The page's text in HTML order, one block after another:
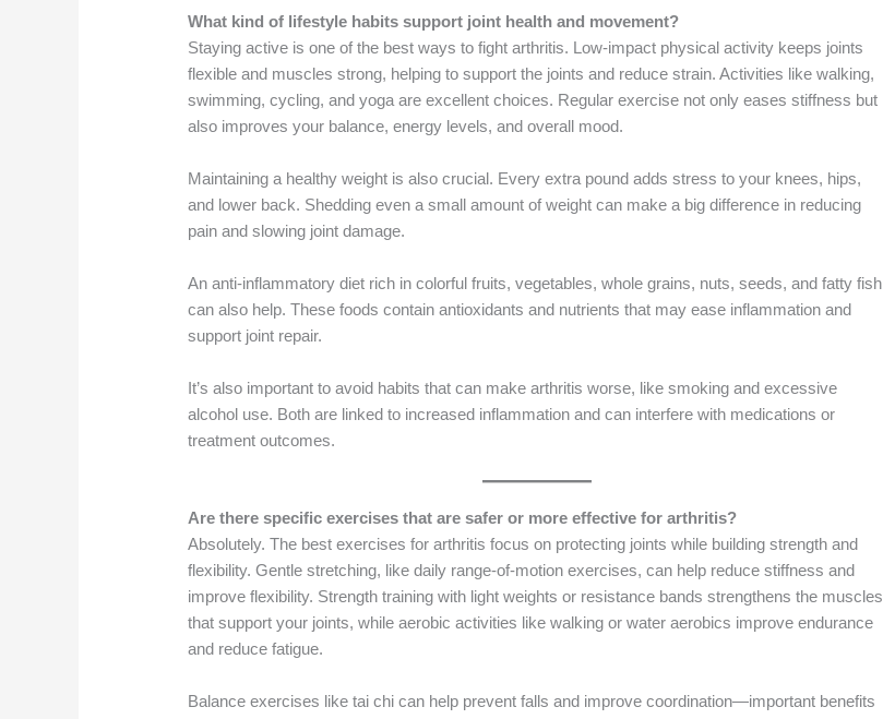
What kind of lifestyle habits support joint health and movement?
Staying active is one of the best ways to fight arthritis. Low-impact physical activity keeps joints
flexible and muscles strong, helping to support the joints and reduce strain. Activities like walking,
swimming, cycling, and yoga are excellent choices. Regular exercise not only eases stiffness but
also improves your balance, energy levels, and overall mood.
Maintaining a healthy weight is also crucial. Every extra pound adds stress to your knees, hips,
and lower back. Shedding even a small amount of weight can make a big difference in reducing
pain and slowing joint damage.
An anti-inflammatory diet rich in colorful fruits, vegetables, whole grains, nuts, seeds, and fatty fish
can also help. These foods contain antioxidants and nutrients that may ease inflammation and
support joint repair.
It’s also important to avoid habits that can make arthritis worse, like smoking and excessive
alcohol use. Both are linked to increased inflammation and can interfere with medications or
treatment outcomes.
Are there specific exercises that are safer or more effective for arthritis?
Absolutely. The best exercises for arthritis focus on protecting joints while building strength and
flexibility. Gentle stretching, like daily range-of-motion exercises, can help reduce stiffness and
improve flexibility. Strength training with light weights or resistance bands strengthens the muscles
that support your joints, while aerobic activities like walking or water aerobics improve endurance
and reduce fatigue.
Balance exercises like tai chi can help prevent falls and improve coordination—important benefits